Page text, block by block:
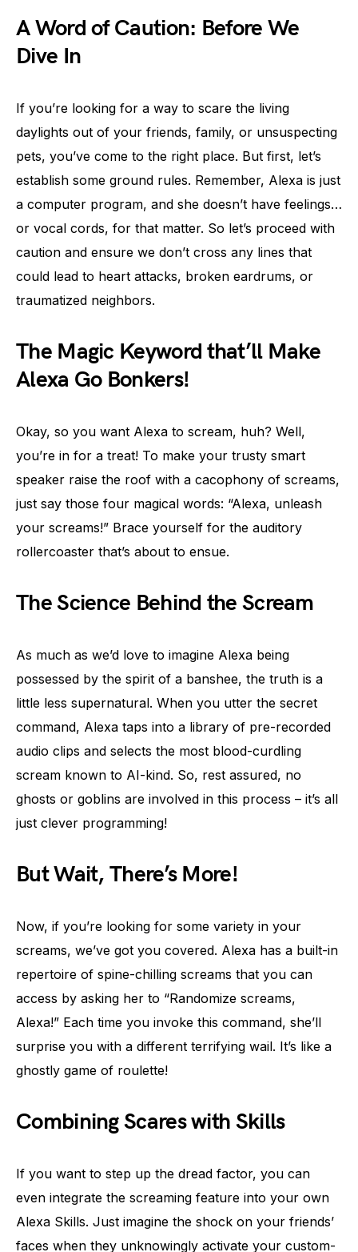
A Word of Caution: Before We
Dive In
If you’re looking for a way to scare the living
daylights out of your friends, family, or unsuspecting
pets, you’ve come to the right place. But first, let’s
establish some ground rules. Remember, Alexa is just
a computer program, and she doesn’t have feelings…
or vocal cords, for that matter. So let’s proceed with
caution and ensure we don’t cross any lines that
could lead to heart attacks, broken eardrums, or
traumatized neighbors.
The Magic Keyword that’ll Make
Alexa Go Bonkers!
Okay, so you want Alexa to scream, huh? Well,
you’re in for a treat! To make your trusty smart
speaker raise the roof with a cacophony of screams,
just say those four magical words: “Alexa, unleash
your screams!” Brace yourself for the auditory
rollercoaster that’s about to ensue.
The Science Behind the Scream
As much as we’d love to imagine Alexa being
possessed by the spirit of a banshee, the truth is a
little less supernatural. When you utter the secret
command, Alexa taps into a library of pre-recorded
audio clips and selects the most blood-curdling
scream known to AI-kind. So, rest assured, no
ghosts or goblins are involved in this process – it’s all
just clever programming!
But Wait, There’s More!
Now, if you’re looking for some variety in your
screams, we’ve got you covered. Alexa has a built-in
repertoire of spine-chilling screams that you can
access by asking her to “Randomize screams,
Alexa!” Each time you invoke this command, she’ll
surprise you with a different terrifying wail. It’s like a
ghostly game of roulette!
Combining Scares with Skills
If you want to step up the dread factor, you can
even integrate the screaming feature into your own
Alexa Skills. Just imagine the shock on your friends’
faces when they unknowingly activate your custom-